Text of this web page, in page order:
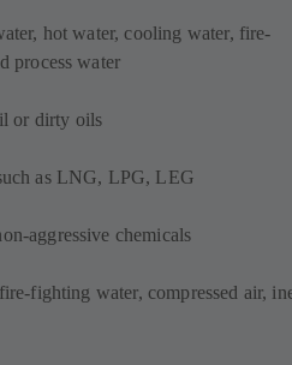
hot water, cooling water, fire-
process water
or dirty oils
as LNG, LPG, LEG
aggressive chemicals
fighting water, compressed air,